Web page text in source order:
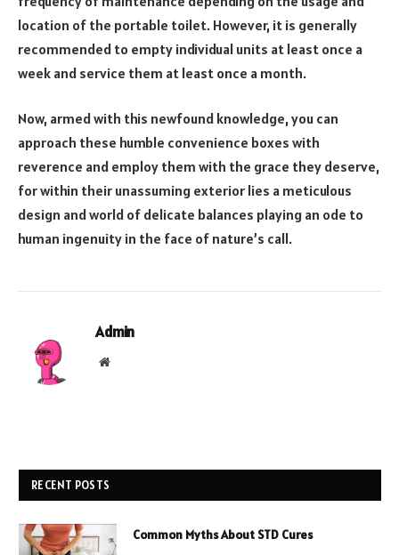
location of the portable toilet. However, it is generally
recommended to empty individual units at least once a
week and service them at least once a month.
Now, armed with this newfound knowledge, you can
approach these humble convenience boxes with
reverence and employ them with the grace they deserve,
for within their unassuming exterior lies a meticulous
design and world of delicate balances playing an ode to
human ingenuity in the face of nature’s call.
Admin
Website
RECENT POSTS
Common Myths About STD Cures